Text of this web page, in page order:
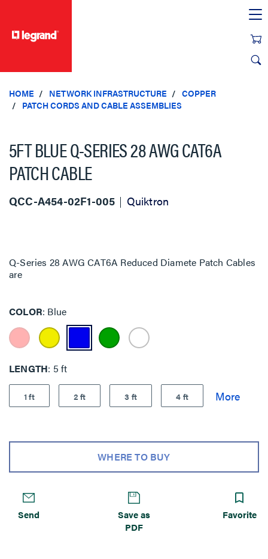
HOME NETWORK INFRASTRUCTURE
COPPER
PATCH CORDS AND CABLE ASSEMBLIES
5FT BLUE Q-SERIES 28 AWG CAT6A
PATCH CABLE
QCC-A454-02F1-005 Quiktron
Q-Series 28 AWG CAT6A Reduced Diamete Patch Cables
are
COLOR Blue
LENGTH 5 ft
1 ft 2 ft 3 ft 4 ft
WHERE TO BUY
Send
Save as
PDF
Favorite